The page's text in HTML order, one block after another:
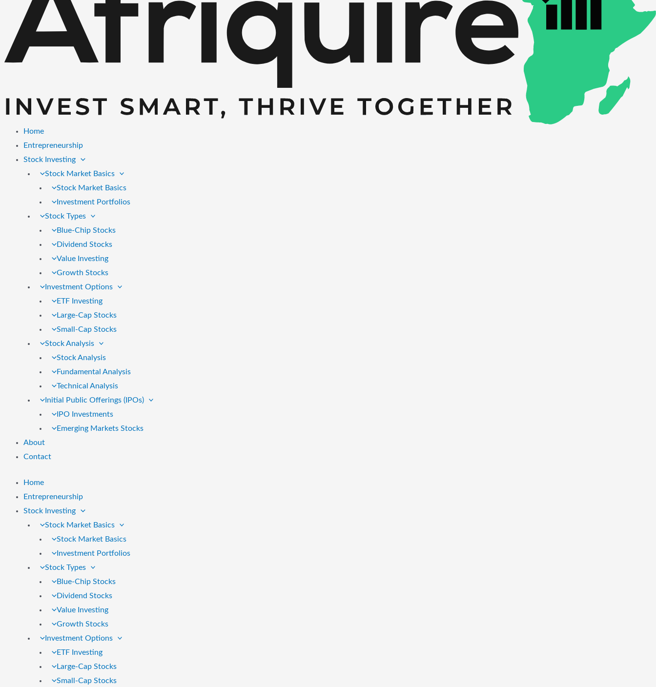
Home
Entrepreneurship
Stock Investing
Stock Market Basics
Stock Market Basics
Investment Portfolios
Stock Types
Blue-Chip Stocks
Dividend Stocks
Value Investing
Growth Stocks
Investment Options
ETF Investing
Large-Cap Stocks
Small-Cap Stocks
Stock Analysis
Stock Analysis
Fundamental Analysis
Technical Analysis
Initial Public Offerings (IPOs)
IPO Investments
Emerging Markets Stocks
About
Contact
Home
Entrepreneurship
Stock Investing
Stock Market Basics
Stock Market Basics
Investment Portfolios
Stock Types
Blue-Chip Stocks
Dividend Stocks
Value Investing
Growth Stocks
Investment Options
ETF Investing
Large-Cap Stocks
Small-Cap Stocks